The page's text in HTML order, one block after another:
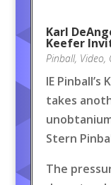
Karl
Keefer
Pinball, Video,
IE
takes
Stern
The